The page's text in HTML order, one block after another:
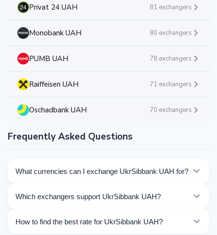
Privat 24 UAH 81 exchangers
Monobank UAH 80 exchangers
PUMB UAH 78 exchangers
Raiffeisen UAH 71 exchangers
Oschadbank UAH 70 exchangers
Frequently Asked Questions
What currencies can I exchange UkrSibbank UAH for?
UAH. Choose the direction you need from the list on
Which exchangers support UkrSibbank UAH?
UAH operations.
How to find the best rate for UkrSibbank UAH?